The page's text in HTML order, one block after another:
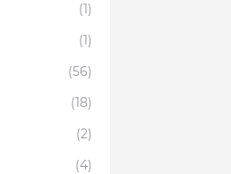
(1)
(1)
(56)
(18)
(2)
(4)